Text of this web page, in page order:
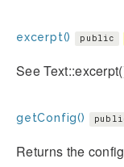
excerpt() public
See
getConfig()
Returns the